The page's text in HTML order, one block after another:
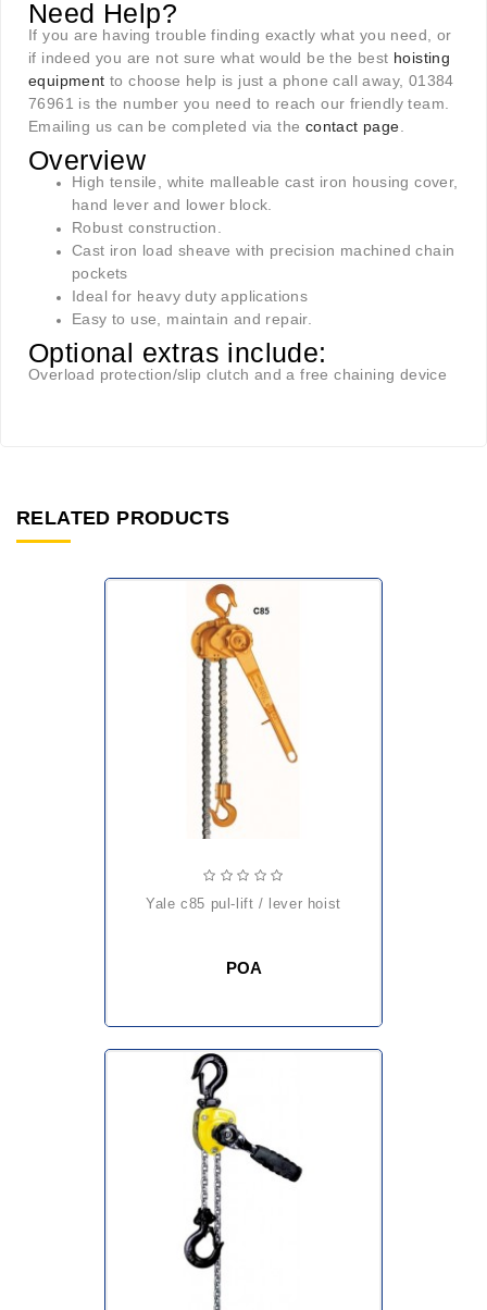
Need Help?
If you are having trouble finding exactly what you need, or
if indeed you are not sure what would be the best hoisting
equipment to choose help is just a phone call away, 01384
76961 is the number you need to reach our friendly team.
Emailing us can be completed via the contact page
Overview
High tensile, white malleable cast iron housing cover,
hand lever and lower block.
Robust construction.
Cast iron load sheave with precision machined chain
pockets
Ideal for heavy duty applications
Easy to use, maintain and repair.
Optional extras include:
Overload protection/slip clutch and a free chaining device
RELATED PRODUCTS
yale c85 pul-lift / lever hoist
POA